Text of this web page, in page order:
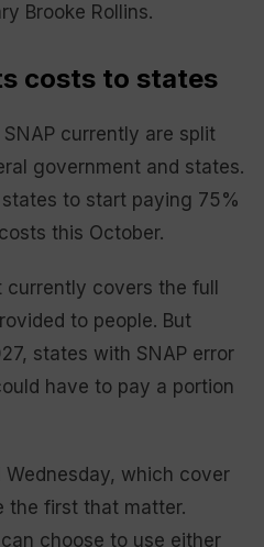
Brooke Rollins.
costs to states
currently are split
government and states.
to start paying 75%
this October.
currently covers the full
to people. But
states with SNAP error
have to pay a portion
which cover
the first that matter.
choose to use either